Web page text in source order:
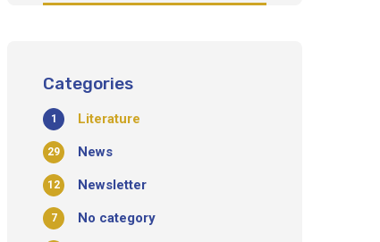
Categories
Literature
1
News
29
Newsletter
12
No category
7